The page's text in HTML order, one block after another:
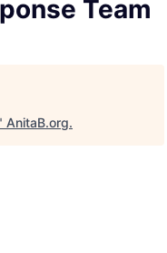
Team
AnitaB.org.